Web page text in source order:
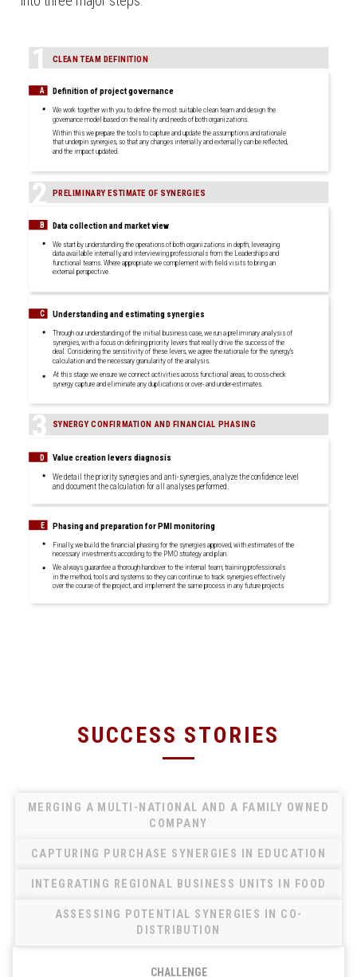
CLEAN TEAM DEFINITION
Definition of project governance
We work together with you to define the most suitable clean team and design the
governance model based on the reality and needs of both organizations.
Within this we prepare the tools to capture and update the assumptions and rationale
that underpin synergies, so that any changes internally and externally can be reflected,
and the impact updated.
A
1
PRELIMINARY ESTIMATE OF SYNERGIES
Data collection and market view
We start by understanding the operations of both organizations in depth; leveraging
data available internally, and interviewing professionals from the Leaderships and
functional teams. Where appropriate we complement with field visits to bring an
external perspective.
B
Understanding and estimating synergies
Through our understanding of the initial business case, we run a preliminary analysis of
synergies, with a focus on defining priority levers that really drive the success of the
deal. Considering the sensitivity of these levers, we agree the rationale for the synergy’s
calculation and the necessary granularity of the analysis.
At this stage we ensure we connect activities across functional areas, to cross-check
synergy capture and eliminate any duplications or over- and under-estimates.
C
2
SYNERGY CONFIRMATION AND FINANCIAL PHASING
Value creation levers diagnosis
We detail the priority synergies and anti-synergies, analyze the confidence level
and document the calculation for all analyses performed.
D
Phasing and preparation for PMI monitoring
Finally, we build the financial phasing for the synergies approved, with estimates of the
necessary investments according to the PMO strategy and plan.
We always guarantee a thorough handover to the internal team; training professionals
in the method, tools and systems so they can continue to track synergies effectively
over the course of the project, and implement the same process in any future projects
E
3
SUCCESS STORIES
MERGING A MULTI-NATIONAL AND A FAMILY OWNED
COMPANY
CAPTURING PURCHASE SYNERGIES IN EDUCATION
INTEGRATING REGIONAL BUSINESS UNITS IN FOOD
ASSESSING POTENTIAL SYNERGIES IN CO-
DISTRIBUTION
CHALLENGE